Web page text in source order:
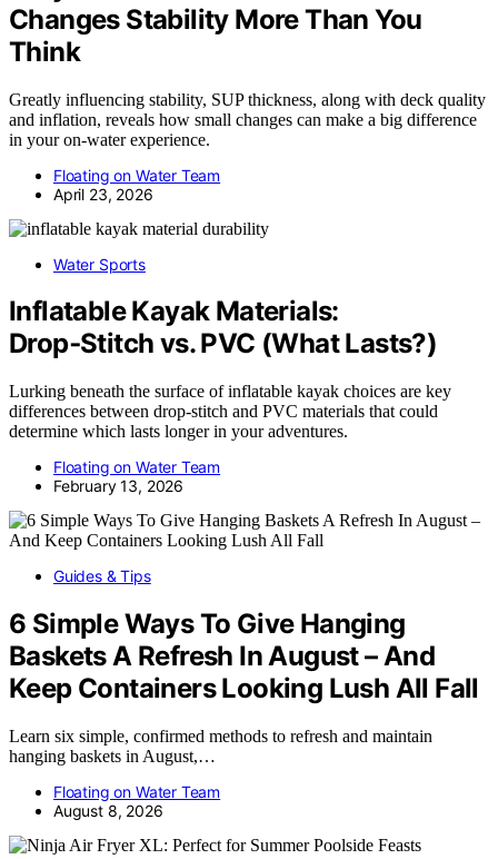
Changes Stability More Than You
Think
Greatly influencing stability, SUP thickness, along with deck quality
and inflation, reveals how small changes can make a big difference
in your on-water experience.
Floating on Water Team
April 23, 2026
Water Sports
Inflatable Kayak Materials:
Drop‑Stitch vs. PVC (What Lasts?)
Lurking beneath the surface of inflatable kayak choices are key
differences between drop‑stitch and PVC materials that could
determine which lasts longer in your adventures.
Floating on Water Team
February 13, 2026
Guides & Tips
6 Simple Ways To Give Hanging
Baskets A Refresh In August – And
Keep Containers Looking Lush All Fall
Learn six simple, confirmed methods to refresh and maintain
hanging baskets in August,…
Floating on Water Team
August 8, 2026